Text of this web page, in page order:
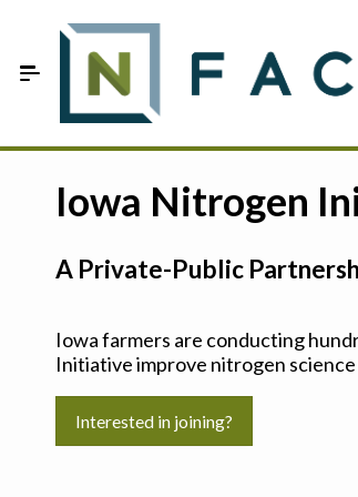
FAQ
Sign In
Iowa Nitrogen
A Private-Public
Iowa farmers are conducting
Initiative improve nitrogen
Interested in joining?